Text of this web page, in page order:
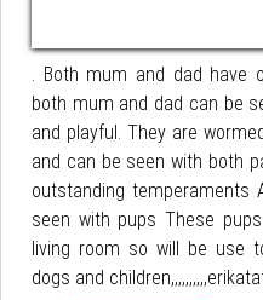
. Both mum and dad have
both mum and dad can be
and playful. They are
and can be seen with both
outstanding temperaments
seen with pups These
living room so will be use
dogs and